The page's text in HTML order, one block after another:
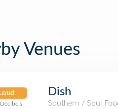
Venues
Loud
Decibels
Dish
Southern / Soul